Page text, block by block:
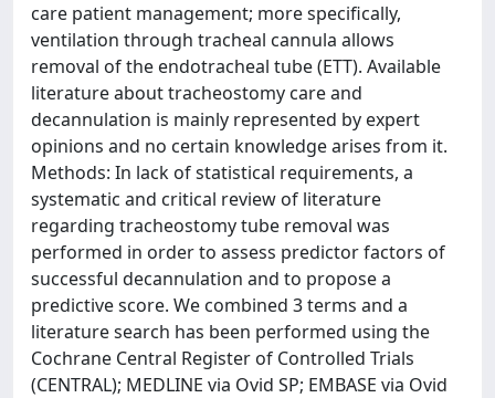
care patient management; more specifically,
ventilation through tracheal cannula allows
removal of the endotracheal tube (ETT). Available
literature about tracheostomy care and
decannulation is mainly represented by expert
opinions and no certain knowledge arises from it.
Methods: In lack of statistical requirements, a
systematic and critical review of literature
regarding tracheostomy tube removal was
performed in order to assess predictor factors of
successful decannulation and to propose a
predictive score. We combined 3 terms and a
literature search has been performed using the
Cochrane Central Register of Controlled Trials
(CENTRAL); MEDLINE via Ovid SP; EMBASE via Ovid